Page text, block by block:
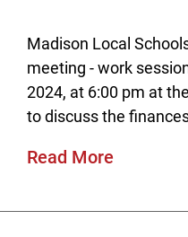
Madison Local
meeting - work
2024, at 6:00 pm at
to discuss the
Read More